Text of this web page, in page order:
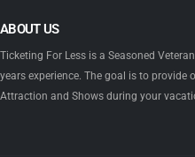
ABOUT US
Ticketing For Less is a Seasoned
years experience. The goal is to provide
Attraction and Shows during your